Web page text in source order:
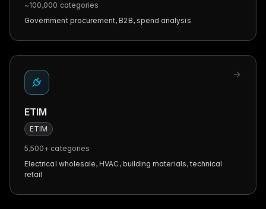
~100,000 categories
Government procurement, B2B, spend analysis
ETIM
ETIM
5,500+ categories
Electrical wholesale, HVAC, building materials, technical
retail